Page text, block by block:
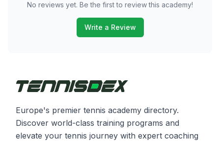
No reviews yet. Be the first to review this academy!
Write a Review
Europe's premier tennis academy directory.
Discover world-class training programs and
elevate your tennis journey with expert coaching